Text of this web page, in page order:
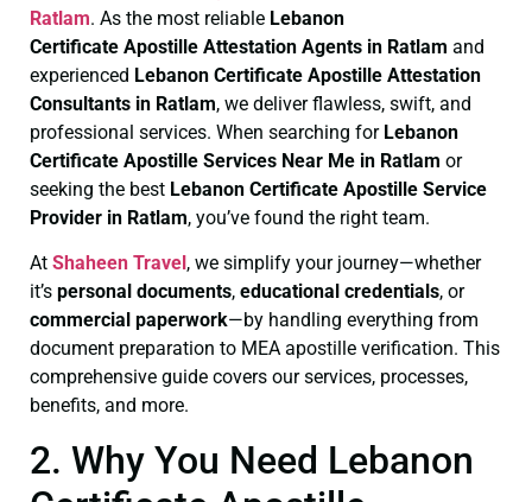
Ratlam. As the most reliable Lebanon
Certificate Apostille Attestation Agents in Ratlam and
experienced Lebanon Certificate Apostille Attestation
Consultants in Ratlam, we deliver flawless, swift, and
professional services. When searching for Lebanon
Certificate Apostille Services Near Me in Ratlam or
seeking the best Lebanon Certificate Apostille Service
Provider in Ratlam, you’ve found the right team.
At Shaheen Travel , we simplify your journey—whether
it’s personal documents, educational credentials, or
commercial paperwork—by handling everything from
document preparation to MEA apostille verification. This
comprehensive guide covers our services, processes,
benefits, and more.
2. Why You Need Lebanon